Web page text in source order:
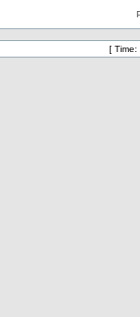
[ Time: